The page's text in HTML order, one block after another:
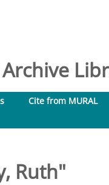
Cite from MURAL
Ruth"